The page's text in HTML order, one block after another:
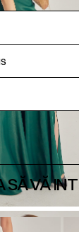
VĂ